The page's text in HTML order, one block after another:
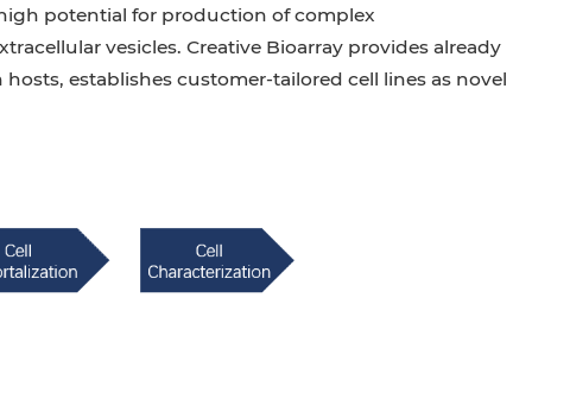
potential for production of complex
vesicles. Creative Bioarray provides already
establishes customer-tailored cell lines as novel